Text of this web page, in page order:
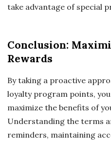
take advantage of special
Conclusion:
Rewards
By taking a proactive
loyalty program points,
maximize the benefits of
Understanding the terms
reminders, maintaining